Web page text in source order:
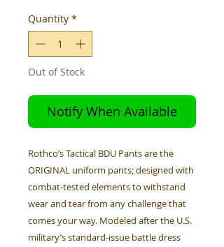
Quantity *
Out of Stock
Notify When Available
Rothco’s Tactical BDU Pants are the
ORIGINAL uniform pants; designed with
combat-tested elements to withstand
wear and tear from any challenge that
comes your way. Modeled after the U.S.
military’s standard-issue battle dress